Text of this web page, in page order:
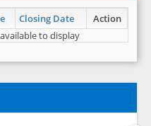
Closing Date
Action
to display